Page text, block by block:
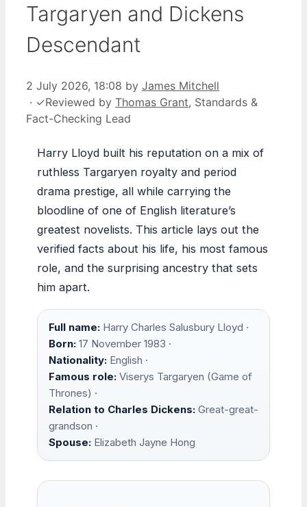
Targaryen and Dickens
Descendant
2 July 2026, 18:08 by James Mitchell
· ✓Reviewed by Thomas Grant, Standards &
Fact-Checking Lead
Harry Lloyd built his reputation on a mix of
ruthless Targaryen royalty and period
drama prestige, all while carrying the
bloodline of one of English literature’s
greatest novelists. This article lays out the
verified facts about his life, his most famous
role, and the surprising ancestry that sets
him apart.
Full name: Harry Charles Salusbury Lloyd ·
Born: 17 November 1983 ·
Nationality: English ·
Famous role: Viserys Targaryen (Game of
Thrones) ·
Relation to Charles Dickens: Great-great-
grandson ·
Spouse: Elizabeth Jayne Hong